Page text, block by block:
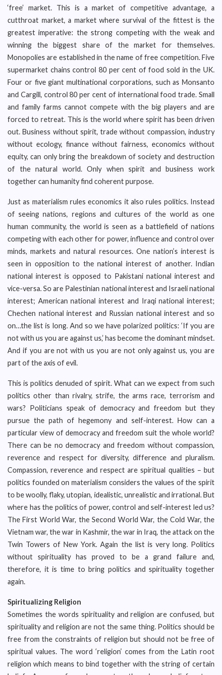
‘free’ market. This is a market of competitive advantage, a
cutthroat market, a market where survival of the fittest is the
greatest imperative: the strong competing with the weak and
winning the biggest share of the market for themselves.
Monopolies are established in the name of free competition. Five
supermarket chains control 80 per cent of food sold in the UK.
Four or five giant multinational corporations, such as Monsanto
and Cargill, control 80 per cent of international food trade. Small
and family farms cannot compete with the big players and are
forced to retreat. This is the world where spirit has been driven
out. Business without spirit, trade without compassion, industry
without ecology, finance without fairness, economics without
equity, can only bring the breakdown of society and destruction
of the natural world. Only when spirit and business work
together can humanity find coherent purpose.
Just as materialism rules economics it also rules politics. Instead
of seeing nations, regions and cultures of the world as one
human community, the world is seen as a battlefield of nations
competing with each other for power, influence and control over
minds, markets and natural resources. One nation’s interest is
seen in opposition to the national interest of another. Indian
national interest is opposed to Pakistani national interest and
vice-versa. So are Palestinian national interest and Israeli national
interest; American national interest and Iraqi national interest;
Chechen national interest and Russian national interest and so
on…the list is long. And so we have polarized politics: ‘If you are
not with us you are against us,’ has become the dominant mindset.
And if you are not with us you are not only against us, you are
part of the axis of evil.
This is politics denuded of spirit. What can we expect from such
politics other than rivalry, strife, the arms race, terrorism and
wars? Politicians speak of democracy and freedom but they
pursue the path of hegemony and self-interest. How can a
particular view of democracy and freedom suit the whole world?
There can be no democracy and freedom without compassion,
reverence and respect for diversity, difference and pluralism.
Compassion, reverence and respect are spiritual qualities – but
politics founded on materialism considers the values of the spirit
to be woolly, flaky, utopian, idealistic, unrealistic and irrational. But
where has the politics of power, control and self-interest led us?
The First World War, the Second World War, the Cold War, the
Vietnam war, the war in Kashmir, the war in Iraq, the attack on the
Twin Towers of New York. Again the list is very long. Politics
without spirituality has proved to be a grand failure and,
therefore, it is time to bring politics and spirituality together
again.
Spiritualizing Religion
Sometimes the words spirituality and religion are confused, but
spirituality and religion are not the same thing. Politics should be
free from the constraints of religion but should not be free of
spiritual values. The word ‘religion’ comes from the Latin root
religion which means to bind together with the string of certain